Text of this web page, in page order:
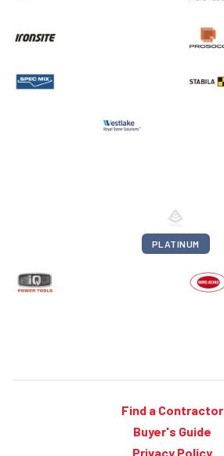
PLATINUM
Find a Contractor
Buyer's Guide
Privacy Policy